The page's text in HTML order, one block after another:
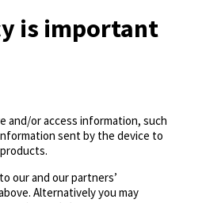
is important
and/or access information, such
sent by the device to
our and our partners’
Alternatively you may